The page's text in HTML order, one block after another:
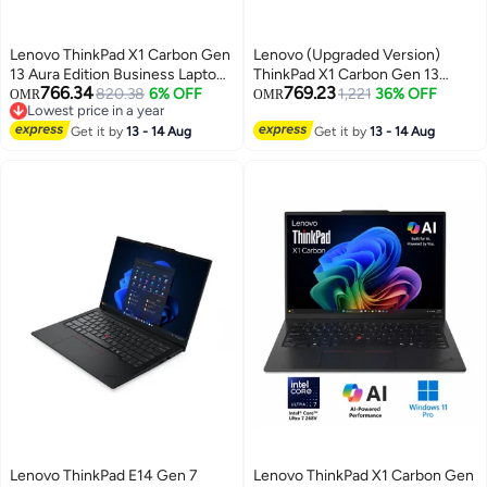
Lenovo ThinkPad X1 Carbon Gen
13 Aura Edition Business Laptop,
Intel Core Ultra 7 258V, 14 Inch
2.8K OLED, 32GB RAM, 512GB
SSD, Intel Arc, Windows 11 Pro
OMR766.34820.38 6% OFF
Lowest price in a year
Lowest price in a year
Get it by13 - 14 Aug
Lenovo (Upgraded Version)
ThinkPad X1 Carbon Gen 13
Laptop With 14-Inch 2.8K OLED
Processor/32GB RAM/512GB
OMR769.231,221 36% OFF
Get it by13 - 14 Aug
Lenovo ThinkPad E14 Gen 7
Lenovo ThinkPad X1 Carbon Gen